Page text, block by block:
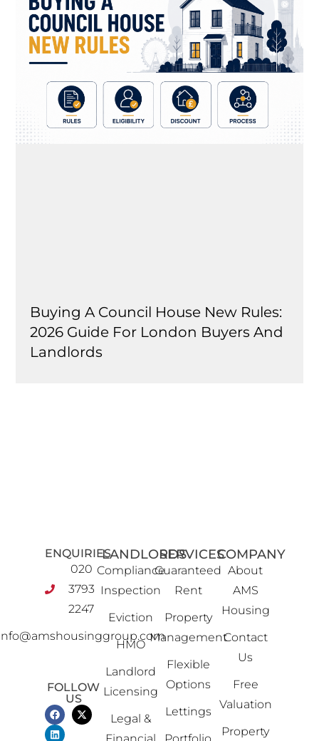
Buying A Council House New Rules:
2026 Guide For London Buyers And
Landlords
ENQUIRIES
020
3793
2247
FOLLOW
US
LANDLORDS
Compliance
Inspection
Eviction
HMO
Landlord
Licensing
Legal &
SERVICES
Guaranteed
Rent
Property
Management
Flexible
Options
Lettings
COMPANY
About
AMS
Housing
Contact
Us
Free
Valuation
Property